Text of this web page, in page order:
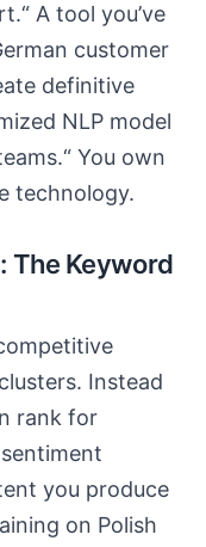
A tool you’ve
customer
definitive
NLP model
You own
technology.
The Keyword
Instead
rank for
you produce
on Polish